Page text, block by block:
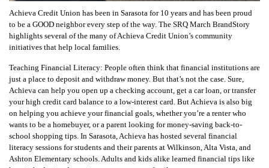
Achieva Credit Union has been in Sarasota for 10 years and has been proud
to be a GOOD neighbor every step of the way. The SRQ March BrandStory
highlights several of the many of Achieva Credit Union’s community
initiatives that help local families.
Teaching Financial Literacy: People often think that financial institutions are
just a place to deposit and withdraw money. But that’s not the case. Sure,
Achieva can help you open up a checking account, get a car loan, or transfer
your high credit card balance to a low-interest card. But Achieva is also big
on helping you achieve your financial goals, whether you’re a renter who
wants to be a homebuyer, or a parent looking for money-saving back-to-
school shopping tips. In Sarasota, Achieva has hosted several financial
literacy sessions for students and their parents at Wilkinson, Alta Vista, and
Ashton Elementary schools. Adults and kids alike learned financial tips like